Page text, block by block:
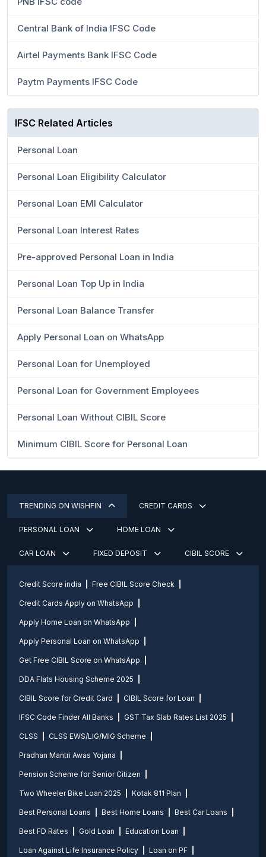
Central Bank of India IFSC Code
Airtel Payments Bank IFSC Code
Paytm Payments IFSC Code
IFSC Related Articles
Personal Loan
Personal Loan Eligibility Calculator
Personal Loan EMI Calculator
Personal Loan Interest Rates
Pre-approved Personal Loan in India
Personal Loan Top Up in India
Personal Loan Balance Transfer
Apply Personal Loan on WhatsApp
Personal Loan for Unemployed
Personal Loan for Government Employees
Personal Loan Without CIBIL Score
Minimum CIBIL Score for Personal Loan
TRENDING ON WISHFIN CREDIT CARDS
PERSONAL LOAN HOME LOAN
CAR LOAN FIXED DEPOSIT CIBIL SCORE
Credit Score india Free CIBIL Score Check
Credit Cards Apply on WhatsApp
Apply Home Loan on WhatsApp
Apply Personal Loan on WhatsApp
Get Free CIBIL Score on WhatsApp
DDA Flats Housing Scheme 2025
CIBIL Score for Credit Card CIBIL Score for Loan
IFSC Code Finder All Banks GST Tax Slab Rates List 2025
CLSS CLSS EWS/LIG/MIG Scheme
Pradhan Mantri Awas Yojana
Pension Scheme for Senior Citizen
Two Wheeler Bike Loan 2025 Kotak 811 Plan
Best Personal Loans Best Home Loans Best Car Loans
Best FD Rates Gold Loan Education Loan
Loan Against Life Insurance Policy Loan on PF